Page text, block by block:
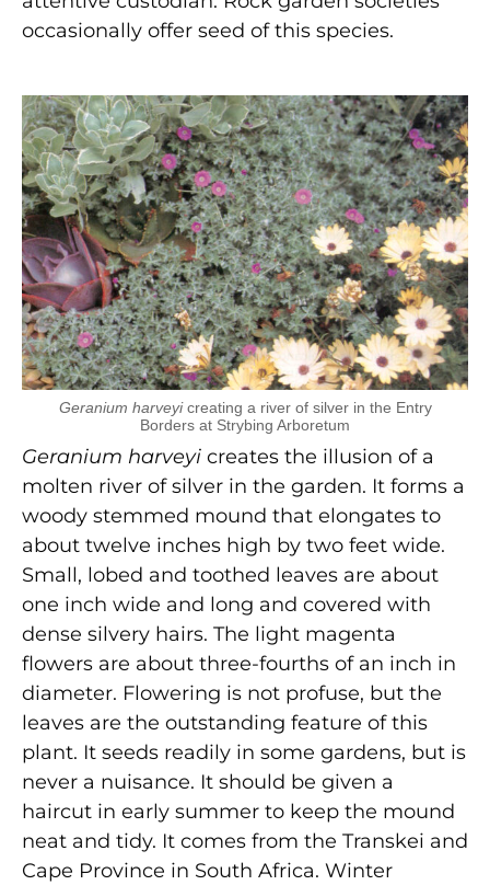
occasionally offer seed of this species.
Geranium harveyicreating a river of silver in the Entry
Borders at Strybing Arboretum
Geranium harveyi creates the illusion of a
molten river of silver in the garden. It forms a
woody stemmed mound that elongates to
about twelve inches high by two feet wide.
Small, lobed and toothed leaves are about
one inch wide and long and covered with
dense silvery hairs. The light magenta
flowers are about three-fourths of an inch in
diameter. Flowering is not profuse, but the
leaves are the outstanding feature of this
plant. It seeds readily in some gardens, but is
never a nuisance. It should be given a
haircut in early summer to keep the mound
neat and tidy. It comes from the Transkei and
Cape Province in South Africa. Winter